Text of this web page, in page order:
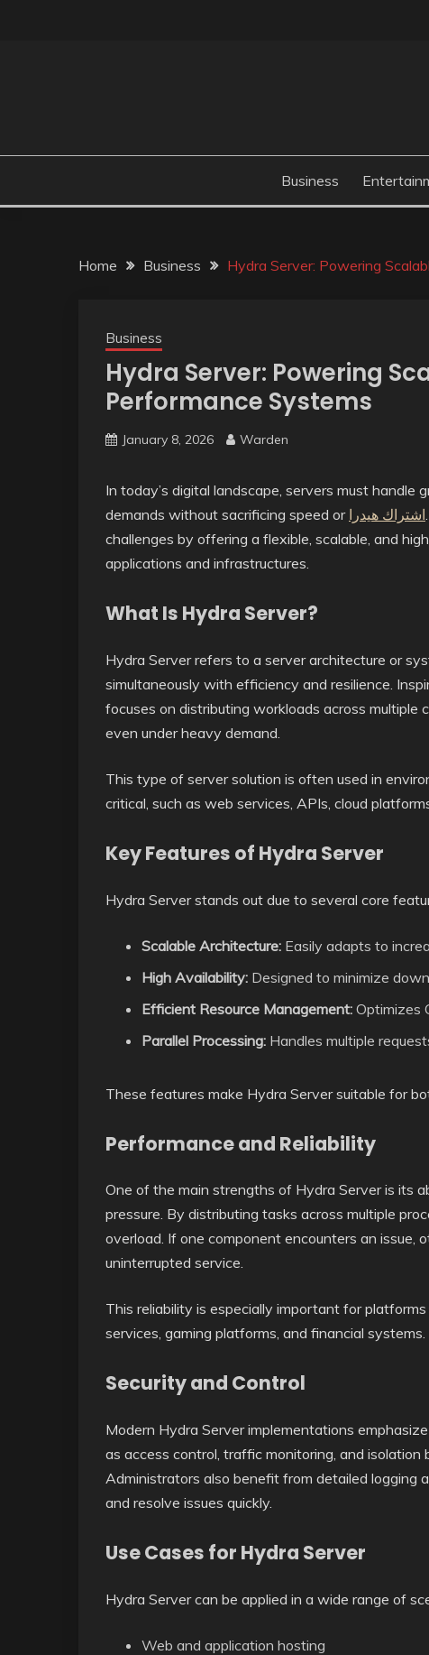
Business
Home Business Hydra Server: Powering
Business
Hydra Server: Powering
Performance Systems
January 8, 2026 Warden
In today’s digital landscape, servers must
demands without sacrificing speed or اشتراك هيدرا
challenges by offering a flexible, scalable, and
applications and infrastructures.
What Is Hydra Server?
Hydra Server refers to a server architecture or
simultaneously with efficiency and resilience.
focuses on distributing workloads across multiple
even under heavy demand.
This type of server solution is often used in
critical, such as web services, APIs, cloud
Key Features of Hydra Server
Hydra Server stands out due to several core
Scalable Architecture: Easily adapts to
High Availability: Designed to minimize
Efficient Resource Management: Optimizes
Parallel Processing: Handles multiple
These features make Hydra Server suitable for
Performance and Reliability
One of the main strengths of Hydra Server is its
pressure. By distributing tasks across multiple
overload. If one component encounters an issue,
uninterrupted service.
This reliability is especially important for
services, gaming platforms, and financial systems.
Security and Control
Modern Hydra Server implementations
as access control, traffic monitoring, and
Administrators also benefit from detailed logging
and resolve issues quickly.
Use Cases for Hydra Server
Hydra Server can be applied in a wide range of
Web and application hosting